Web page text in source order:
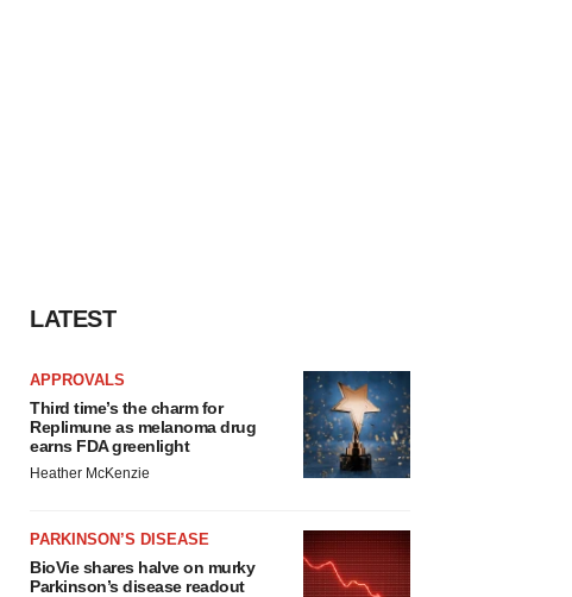
LATEST
APPROVALS
Third time’s the charm for
Replimune as melanoma drug
earns FDA greenlight
Heather McKenzie
PARKINSON’S DISEASE
BioVie shares halve on murky
Parkinson’s disease readout